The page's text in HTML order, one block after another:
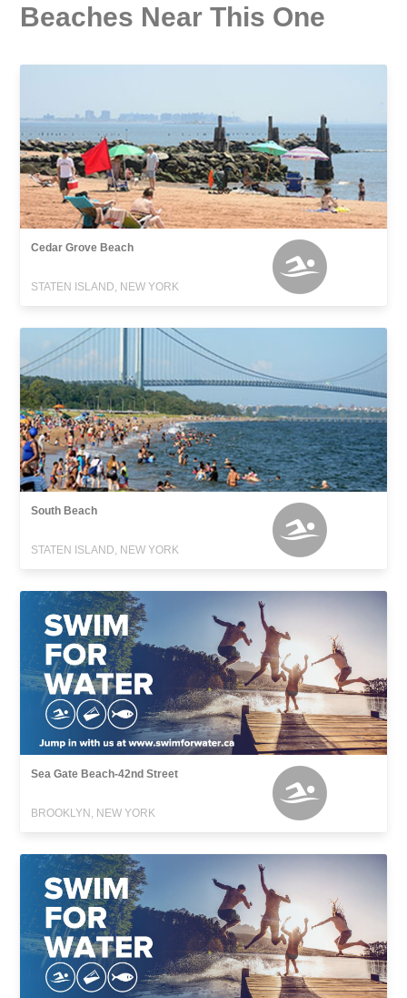
Beaches Near This One
Cedar Grove Beach
STATEN ISLAND, NEW YORK
South Beach
STATEN ISLAND, NEW YORK
Sea Gate Beach-42nd Street
BROOKLYN, NEW YORK